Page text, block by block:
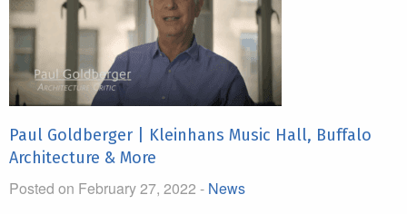
Paul Goldberger | Kleinhans Music Hall, Buffalo
Architecture & More
Posted on February 27, 2022 - News